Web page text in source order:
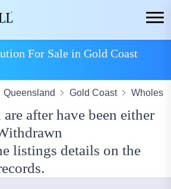
For Sale in Gold Coast
Queensland Gold Coast
after have been either
listings details on the